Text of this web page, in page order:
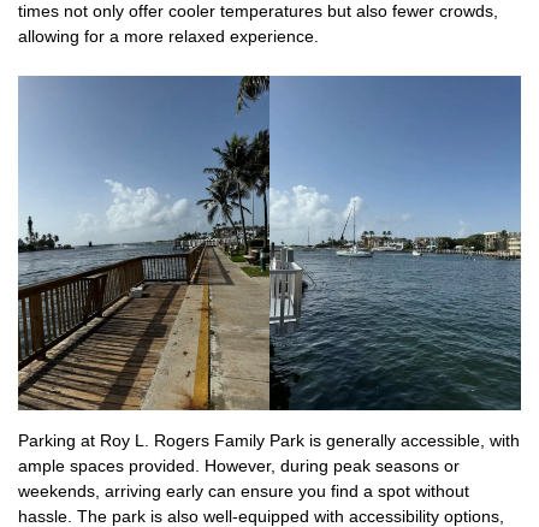
times not only offer cooler temperatures but also fewer crowds,
allowing for a more relaxed experience.
Parking at Roy L. Rogers Family Park is generally accessible, with
ample spaces provided. However, during peak seasons or
weekends, arriving early can ensure you find a spot without
hassle. The park is also well-equipped with accessibility options,